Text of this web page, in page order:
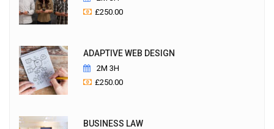
£250.00
ADAPTIVE WEB DESIGN
2M 3H
£250.00
BUSINESS LAW